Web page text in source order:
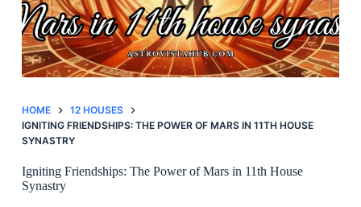
HOME
12 HOUSES
IGNITING FRIENDSHIPS: THE POWER OF MARS IN 11TH HOUSE
SYNASTRY
Igniting Friendships: The Power of Mars in 11th House
Synastry